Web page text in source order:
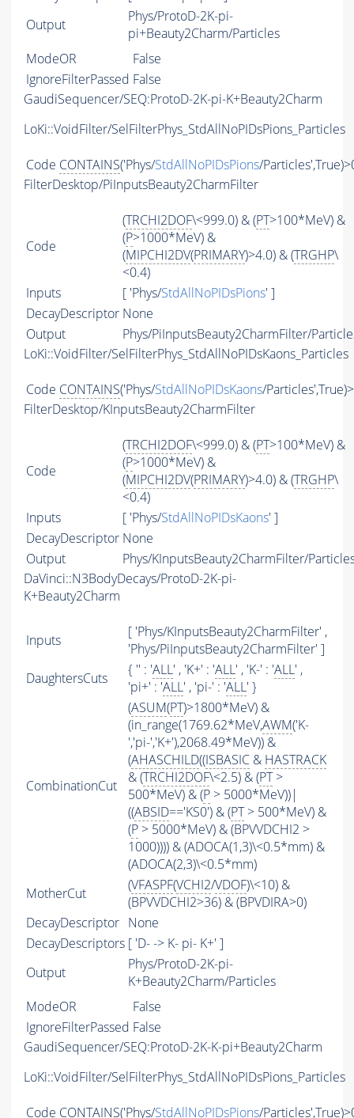
Output
Phys/ProtoD-2K-pi-
pi+Beauty2Charm/Particles
ModeOR
False
IgnoreFilterPassed False
GaudiSequencer/SEQ:ProtoD-2K-pi-K+Beauty2Charm
LoKi::VoidFilter/SelFilterPhys_StdAllNoPIDsPions_Particles
Code CONTAINS('Phys/StdAllNoPIDsPions/
FilterDesktop/PiInputsBeauty2CharmFilter
Code
(TRCHI2DOF\<999.0) & (PT>100*MeV) &
(P>1000*MeV) &
(MIPCHI2DV(PRIMARY)>4.0) & (TRGHP\
<0.4)
Inputs
[ 'Phys/StdAllNoPIDsPions' ]
DecayDescriptor None
Output
Phys/PiInputsBeauty2CharmFilter/
LoKi::VoidFilter/SelFilterPhys_StdAllNoPIDsKaons_Particles
Code CONTAINS('Phys/StdAllNoPIDsKaons/
FilterDesktop/KInputsBeauty2CharmFilter
Code
(TRCHI2DOF\<999.0) & (PT>100*MeV) &
(P>1000*MeV) &
(MIPCHI2DV(PRIMARY)>4.0) & (TRGHP\
<0.4)
Inputs
[ 'Phys/StdAllNoPIDsKaons' ]
DecayDescriptor None
Output
Phys/KInputsBeauty2CharmFilter/
DaVinci::N3BodyDecays/ProtoD-2K-pi-
K+Beauty2Charm
Inputs
[ 'Phys/KInputsBeauty2CharmFilter' ,
'Phys/PiInputsBeauty2CharmFilter' ]
DaughtersCuts
{ '' : 'ALL' , 'K+' : 'ALL' , 'K-' : 'ALL' ,
'pi+' : 'ALL' , 'pi-' : 'ALL' }
CombinationCut
(ASUM(PT)>1800*MeV) &
(in_range(1769.62*MeV,AWM('K-
','pi-','K+'),2068.49*MeV)) &
(AHASCHILD((ISBASIC & HASTRACK
& (TRCHI2DOF\<2.5) & (PT>
500*MeV) & (P > 5000*MeV))|
((ABSID=='KS0') & (PT> 500*MeV) &
(P > 5000*MeV) & (BPVVDCHI2 >
1000)))) & (ADOCA(1,3)\<0.5*mm) &
(ADOCA(2,3)\<0.5*mm)
MotherCut
(VFASPF(VCHI2/VDOF)\<10) &
(BPVVDCHI2>36) & (BPVDIRA>0)
DecayDescriptor None
DecayDescriptors [ 'D- -> K- pi- K+' ]
Output
Phys/ProtoD-2K-pi-
K+Beauty2Charm/Particles
ModeOR
False
IgnoreFilterPassed False
GaudiSequencer/SEQ:ProtoD-2K-K-pi+Beauty2Charm
LoKi::VoidFilter/SelFilterPhys_StdAllNoPIDsPions_Particles
Code CONTAINS('Phys/StdAllNoPIDsPions/